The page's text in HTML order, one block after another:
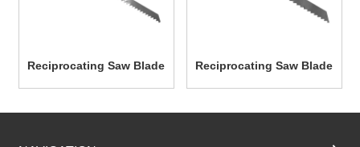
Reciprocating Saw Blade Reciprocating Saw Blade